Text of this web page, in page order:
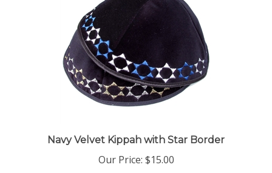
Our Price: